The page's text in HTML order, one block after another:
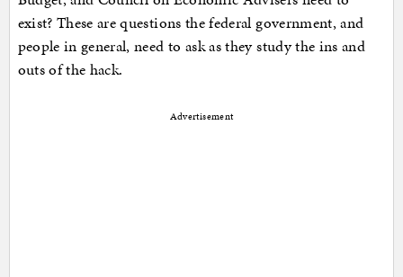
exist? These are questions the federal government, and
people in general, need to ask as they study the ins and
outs of the hack.
Advertisement